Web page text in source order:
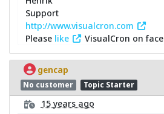
Support
http://www.visualcron.com
Please like VisualCron on
gencap
No customer Topic Starter
15 years ago